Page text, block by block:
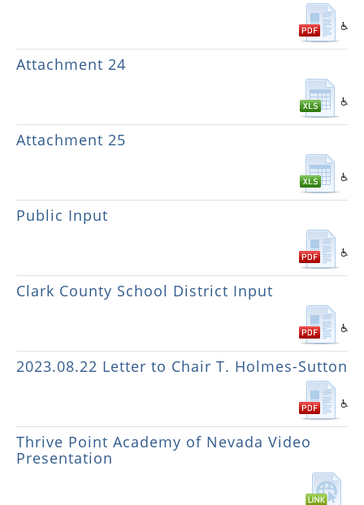
Attachment 24
Attachment 25
Public Input
Clark County School District Input
2023.08.22 Letter to Chair T. Holmes-Sutton
Thrive Point Academy of Nevada Video
Presentation